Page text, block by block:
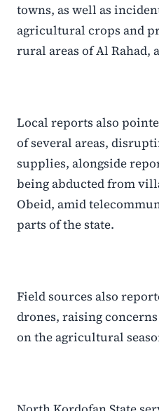
towns, as well as
agricultural crops and
rural areas of Al Rahad,
Local reports also
of several areas,
supplies, alongside
being abducted from
Obeid, amid
parts of the state.
Field sources also
drones, raising
on the agricultural